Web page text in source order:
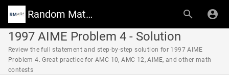
Random Math Wiki
1997 AIME Problem 4 - Solution
Review the full statement and step-by-step solution for 1997 AIME
Problem 4. Great practice for AMC 10, AMC 12, AIME, and other math
contests